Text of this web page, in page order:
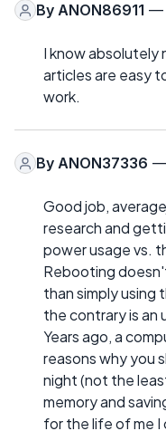
By ANON86911 —
I know absolutely
articles are easy
work.
By ANON37336 —
Good job,
research and
power usage vs.
Rebooting
than simply
the contrary is an
Years ago, a
reasons why you
night (not the
memory and
for the life of me